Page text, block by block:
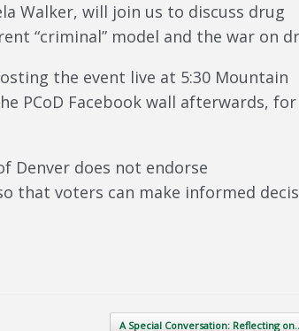
Walker, will join us to discuss drug
“criminal” model and the war on
the event live at 5:30 Mountain
PCoD Facebook wall afterwards, for
Denver does not endorse
that voters can make informed
A Special Conversation: Reflecting